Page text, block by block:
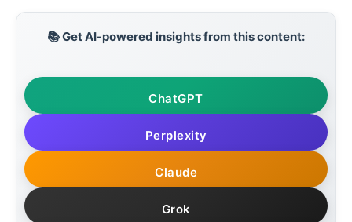
📚 Get AI-powered insights from this content:
ChatGPT
Perplexity
Claude
Grok